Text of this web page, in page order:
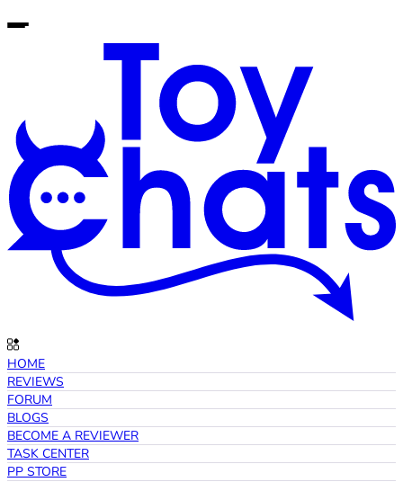
HOME
REVIEWS
FORUM
BLOGS
BECOME A REVIEWER
TASK CENTER
PP STORE